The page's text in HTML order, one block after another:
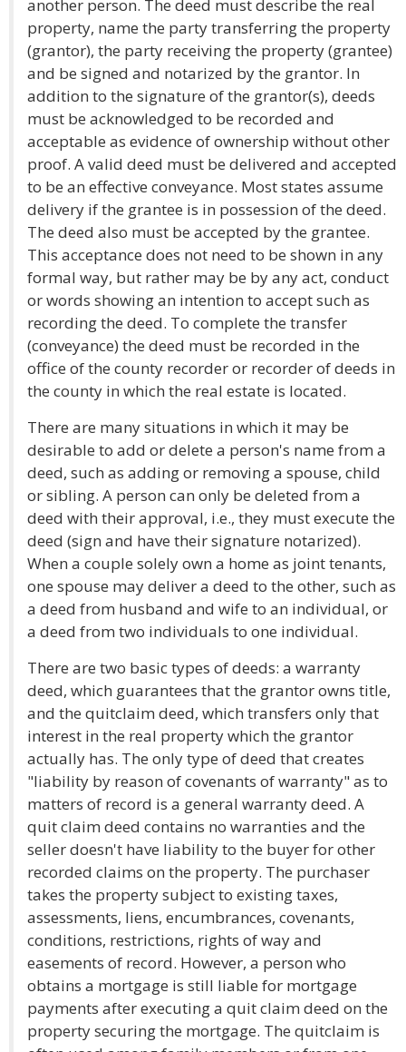
another person. The deed must describe the real
property, name the party transferring the property
(grantor), the party receiving the property (grantee)
and be signed and notarized by the grantor. In
addition to the signature of the grantor(s), deeds
must be acknowledged to be recorded and
acceptable as evidence of ownership without other
proof. A valid deed must be delivered and accepted
to be an effective conveyance. Most states assume
delivery if the grantee is in possession of the deed.
The deed also must be accepted by the grantee.
This acceptance does not need to be shown in any
formal way, but rather may be by any act, conduct
or words showing an intention to accept such as
recording the deed. To complete the transfer
(conveyance) the deed must be recorded in the
office of the county recorder or recorder of deeds in
the county in which the real estate is located.
There are many situations in which it may be
desirable to add or delete a person's name from a
deed, such as adding or removing a spouse, child
or sibling. A person can only be deleted from a
deed with their approval, i.e., they must execute the
deed (sign and have their signature notarized).
When a couple solely own a home as joint tenants,
one spouse may deliver a deed to the other, such as
a deed from husband and wife to an individual, or
a deed from two individuals to one individual.
There are two basic types of deeds: a warranty
deed, which guarantees that the grantor owns title,
and the quitclaim deed, which transfers only that
interest in the real property which the grantor
actually has. The only type of deed that creates
"liability by reason of covenants of warranty" as to
matters of record is a general warranty deed. A
quit claim deed contains no warranties and the
seller doesn't have liability to the buyer for other
recorded claims on the property. The purchaser
takes the property subject to existing taxes,
assessments, liens, encumbrances, covenants,
conditions, restrictions, rights of way and
easements of record. However, a person who
obtains a mortgage is still liable for mortgage
payments after executing a quit claim deed on the
property securing the mortgage. The quitclaim is